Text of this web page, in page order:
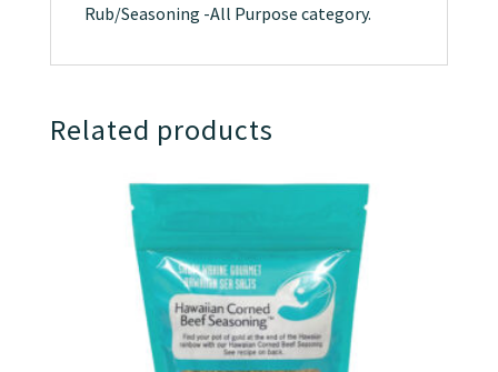
Rub/Seasoning -All Purpose category.
Related products